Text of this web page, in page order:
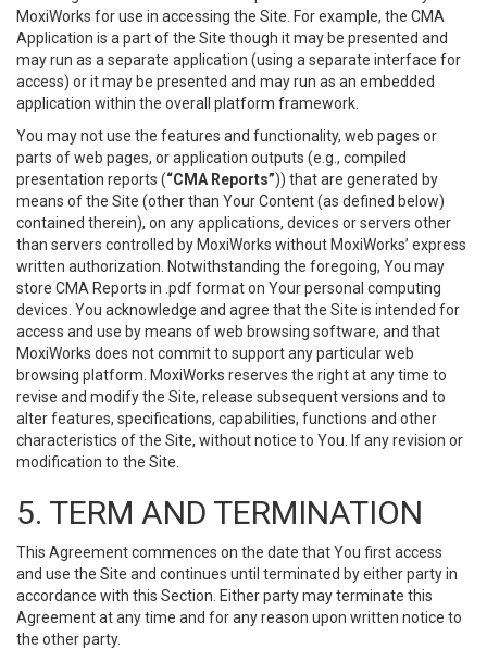
MoxiWorks for use in accessing the Site. For example, the CMA
Application is a part of the Site though it may be presented and
may run as a separate application (using a separate interface for
access) or it may be presented and may run as an embedded
application within the overall platform framework.
You may not use the features and functionality, web pages or
parts of web pages, or application outputs (e.g., compiled
presentation reports (“CMA Reports”)) that are generated by
means of the Site (other than Your Content (as defined below)
contained therein), on any applications, devices or servers other
than servers controlled by MoxiWorks without MoxiWorks’ express
written authorization. Notwithstanding the foregoing, You may
store CMA Reports in .pdf format on Your personal computing
devices. You acknowledge and agree that the Site is intended for
access and use by means of web browsing software, and that
MoxiWorks does not commit to support any particular web
browsing platform. MoxiWorks reserves the right at any time to
revise and modify the Site, release subsequent versions and to
alter features, specifications, capabilities, functions and other
characteristics of the Site, without notice to You. If any revision or
modification to the Site.
5. TERM AND TERMINATION
This Agreement commences on the date that You first access
and use the Site and continues until terminated by either party in
accordance with this Section. Either party may terminate this
Agreement at any time and for any reason upon written notice to
the other party.